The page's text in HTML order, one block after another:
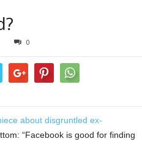
0
about disgruntled ex-
“Facebook is good for finding